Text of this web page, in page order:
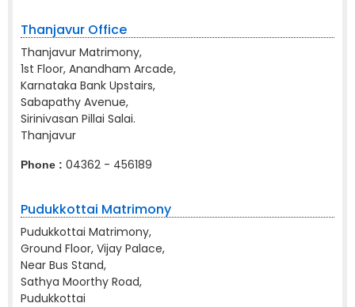
Thanjavur Office
Thanjavur Matrimony,
1st Floor, Anandham Arcade,
Karnataka Bank Upstairs,
Sabapathy Avenue,
Sirinivasan Pillai Salai.
Thanjavur
Phone : 04362 - 456189
Pudukkottai Matrimony
Pudukkottai Matrimony,
Ground Floor, Vijay Palace,
Near Bus Stand,
Sathya Moorthy Road,
Pudukkottai